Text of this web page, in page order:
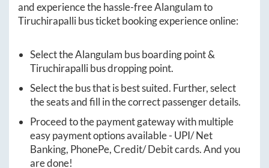
and experience the hassle-freeAlangulamto
Tiruchirapallibus ticket booking experience online:
Select theAlangulam bus boarding point &
Tiruchirapallibus dropping point.
Select the bus that is best suited. Further, select
the seats and fill in the correct passenger details.
Proceed to the payment gateway with multiple
easy payment options available - UPI/ Net
Banking, PhonePe, Credit/ Debit cards. And you
are done!